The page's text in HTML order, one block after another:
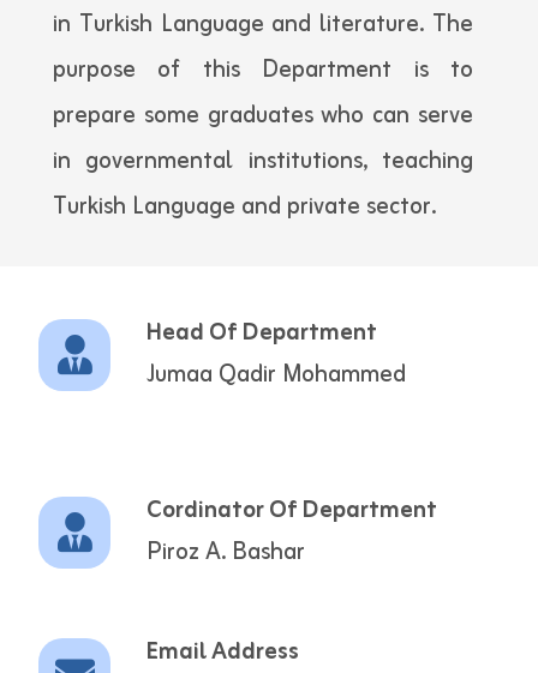
in Turkish Language and literature. The
purpose of this Department is to
prepare some graduates who can serve
in governmental institutions, teaching
Turkish Language and private sector.
Head Of Department
Jumaa Qadir Mohammed
Cordinator Of Department
Piroz A. Bashar
Email Address